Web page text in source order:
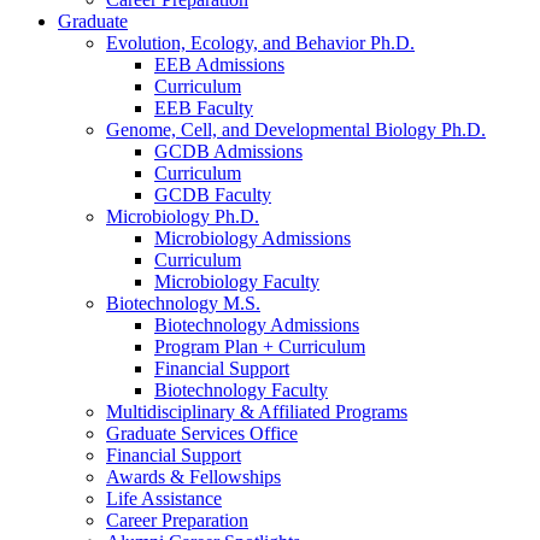
Graduate
Evolution, Ecology, and Behavior Ph.D.
EEB Admissions
Curriculum
EEB Faculty
Genome, Cell, and Developmental Biology Ph.D.
GCDB Admissions
Curriculum
GCDB Faculty
Microbiology Ph.D.
Microbiology Admissions
Curriculum
Microbiology Faculty
Biotechnology M.S.
Biotechnology Admissions
Program Plan + Curriculum
Financial Support
Biotechnology Faculty
Multidisciplinary &Affiliated Programs
Graduate Services Office
Financial Support
Awards & Fellowships
Life Assistance
Career Preparation